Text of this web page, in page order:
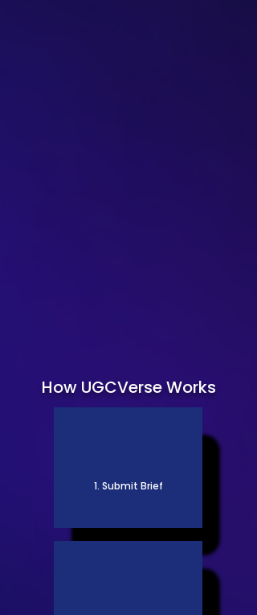
How UGCVerse Works
1. Submit Brief